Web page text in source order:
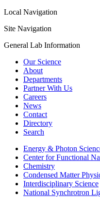
Local Navigation
Site Navigation
General Lab Information
Our Science
About
Departments
Partner With Us
Careers
News
Contact
Directory
Search
Energy & Photon
Center for Functional
Chemistry
Condensed Matter
Interdisciplinary Science
National Synchrotron